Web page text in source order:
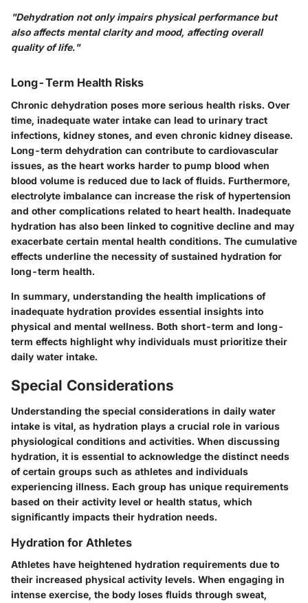
"Dehydration not only impairs physical performance but
also affects mental clarity and mood, affecting overall
quality of life."
Long-Term Health Risks
Chronic dehydration poses more serious health risks. Over
time, inadequate water intake can lead to urinary tract
infections, kidney stones, and even chronic kidney disease.
Long-term dehydration can contribute to cardiovascular
issues, as the heart works harder to pump blood when
blood volume is reduced due to lack of fluids. Furthermore,
electrolyte imbalance can increase the risk of hypertension
and other complications related to heart health. Inadequate
hydration has also been linked to cognitive decline and may
exacerbate certain mental health conditions. The cumulative
effects underline the necessity of sustained hydration for
long-term health.
In summary, understanding the health implications of
inadequate hydration provides essential insights into
physical and mental wellness. Both short-term and long-
term effects highlight why individuals must prioritize their
daily water intake.
Special Considerations
Understanding the special considerations in daily water
intake is vital, as hydration plays a crucial role in various
physiological conditions and activities. When discussing
hydration, it is essential to acknowledge the distinct needs
of certain groups such as athletes and individuals
experiencing illness. Each group has unique requirements
based on their activity level or health status, which
significantly impacts their hydration needs.
Hydration for Athletes
Athletes have heightened hydration requirements due to
their increased physical activity levels. When engaging in
intense exercise, the body loses fluids through sweat,